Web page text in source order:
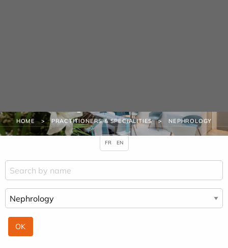
HOME PRACTITIONERS & SPECIALITIES NEPHROLOGY
FR EN